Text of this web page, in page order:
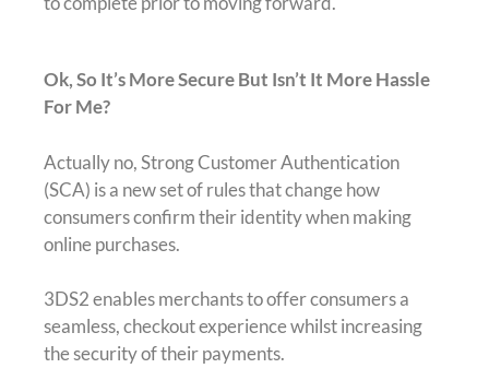
Ok, So It’s More Secure But Isn’t It More Hassle
For Me?
Actually no, Strong Customer Authentication
(SCA) is a new set of rules that change how
consumers confirm their identity when making
online purchases.
3DS2 enables merchants to offer consumers a
seamless, checkout experience whilst increasing
the security of their payments.